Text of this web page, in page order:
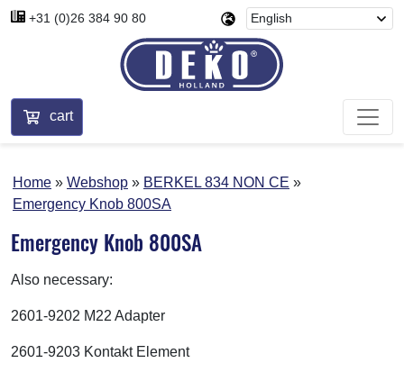
+31 (0)26 384 90 80
cart
Home Webshop
BERKEL 834 NON CE
Emergency Knob 800SA
Emergency Knob 800SA
Also necessary:
2601-9202 M22 Adapter
2601-9203 Kontakt Element